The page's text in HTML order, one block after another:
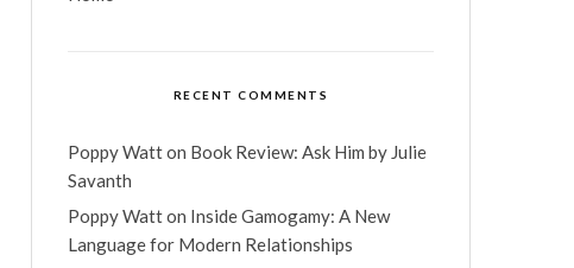
RECENT COMMENTS
Poppy Watton Book Review: Ask Him by Julie
Savanth
Poppy Watton Inside Gamogamy: A New
Language for Modern Relationships